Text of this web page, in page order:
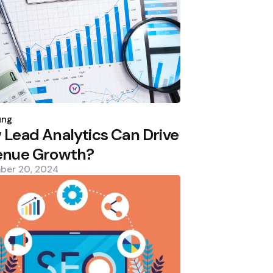
Lead Analytics Can Drive
Growth?
20, 2024